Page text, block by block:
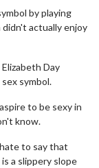
by playing
didn't actually enjoy
Day
symbol.
to be sexy in
know.
to say that
a slippery slope